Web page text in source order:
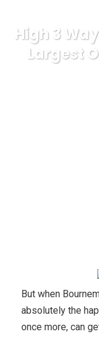
High 3
Largest
But when
absolutely the
once more, can